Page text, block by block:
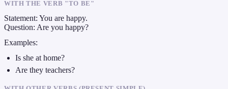
WITH THE VERB "TO BE"
Statement: You are happy.
Question: Are you happy?
Examples:
Is she at home?
Are they teachers?